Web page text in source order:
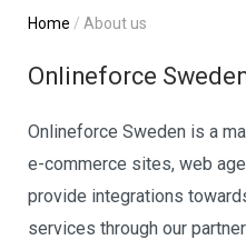
Home About us
Onlineforce
Onlineforce Sweden is a
e-commerce sites, web
provide integrations
services through our